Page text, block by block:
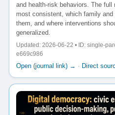
and health-risk behaviors. The
most consistent, which family
them, and where interventions
generalized.
Updated: 2026-06-22 • ID: single-
e669c986
Open (journal link) → · Direct